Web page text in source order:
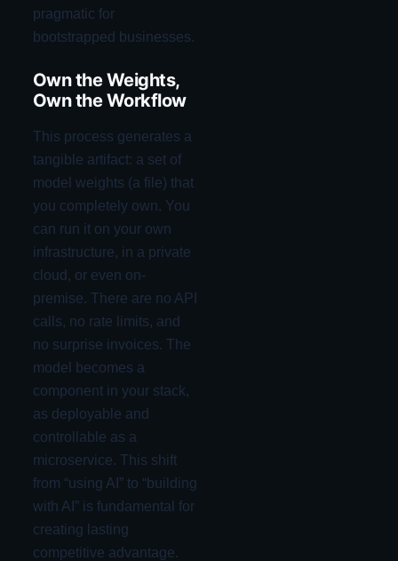
pragmatic for
bootstrapped businesses.
Own the Weights,
Own the Workflow
This process generates a
tangible artifact: a set of
model weights (a file) that
you completely own. You
can run it on your own
infrastructure, in a private
cloud, or even on-
premise. There are no API
calls, no rate limits, and
no surprise invoices. The
model becomes a
component in your stack,
as deployable and
controllable as a
microservice. This shift
from “using AI” to “building
with AI” is fundamental for
creating lasting
competitive advantage.